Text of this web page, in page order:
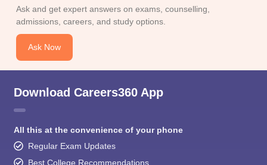
Ask and get expert answers on exams, counselling,
admissions, careers, and study options.
Ask Now
Download Careers360 App
All this at the convenience of your phone
Regular Exam Updates
Best College Recommendations